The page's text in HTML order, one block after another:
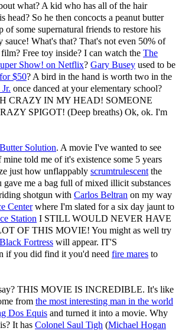
what? A kid who has all of the hair
So he then concocts a peanut butter
of some supernatural friends to restore his
What's that? That's not even 50% of
Free toy inside? I can watch the The
Show! on Netflix? Gary Busey used to be
$50? A bird in the hand is worth two in the
once danced at your elementary school?
CRAZY IN MY HEAD! SOMEONE
SPIGOT! (Deep breaths) Ok, ok. I'm
Solution. A movie I've wanted to see
told me of it's existence some 5 years
just how unflappably scrumtrulescent the
me a bag full of mixed illicit substances
shotgun with Carlos Beltran on my way
Centerwhere I'm slated for a six day jaunt to
Station I STILL WOULD NEVER HAVE
OF THIS MOVIE! You might as well try
Black Fortress will appear. IT'S
if you did find it you'd need fire mares to
THIS MOVIE IS INCREDIBLE. It's like
from the most interesting man in the world
Dos Equis and turned it into a movie. Why
It has Colonel Saul Tigh (Michael Hogan